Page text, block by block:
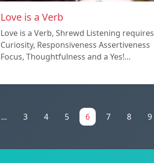
Love is a Verb
Love is a Verb, Shrewd Listening requires
Curiosity, Responsiveness Assertiveness
Focus, Thoughtfulness and a Yes!…
... 3 4 5 6 7 8 9